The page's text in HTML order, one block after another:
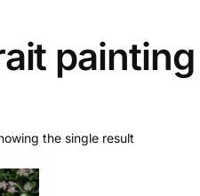
painting
the single result